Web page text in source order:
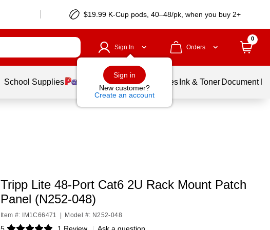
$19.99 K-Cup pods, 40–48/pk, when you buy 2+
Sign In
Sign in
New customer?
Create an account
Orders
0
School Supplies Balloons Services Ink & Toner Document
Tripp Lite 48-Port Cat6 2U Rack Mount Patch
Panel (N252-048)
Item #: IM1C66471 Model #: N252-048